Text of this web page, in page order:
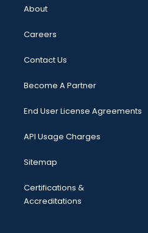
About
Careers
Contact Us
Become A Partner
End User License Agreements
API Usage Charges
Sitemap
Certifications &
Accreditations